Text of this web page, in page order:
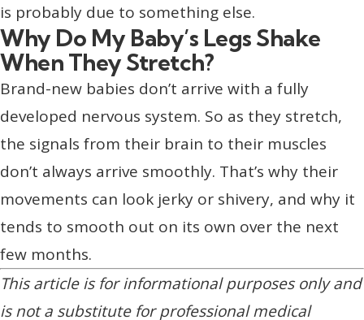
is probably due to something else.
Why Do My Baby’s Legs Shake
When They Stretch?
Brand-new babies don’t arrive with a fully
developed nervous system. So as they stretch,
the signals from their brain to their muscles
don’t always arrive smoothly. That’s why their
movements can look jerky or shivery, and why it
tends to smooth out on its own over the next
few months.
This article is for informational purposes only and
is not a substitute for professional medical